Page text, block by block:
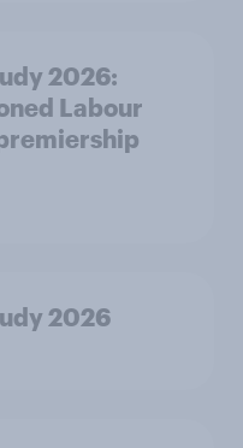
2026:
Labour
2026